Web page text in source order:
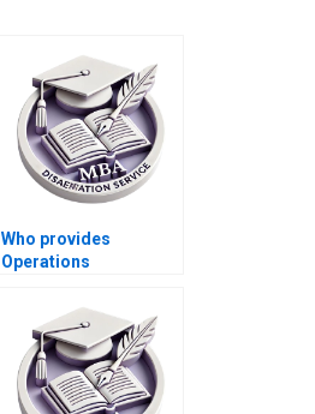
Who provides
Operations
dissertation
formatting according
to university
guidelines?